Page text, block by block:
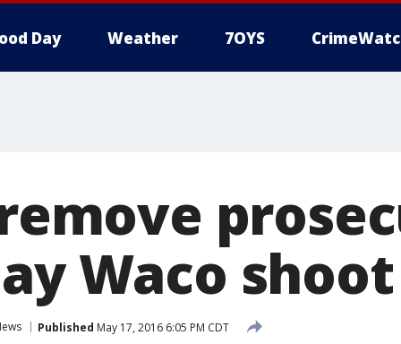
Day Weather 7OYS
Waco
Published May 17, 2016 6:05 PM CDT